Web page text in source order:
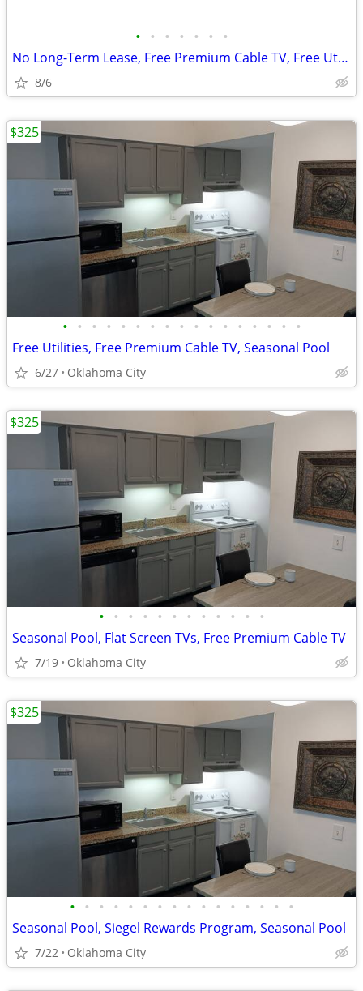
• • • • • • •
No Long-Term Lease, Free Premium Cable TV, Free Utilities
8/6
• • • • • • • • • • • • • • • • •
Free Utilities, Free Premium Cable TV, Seasonal Pool
6/27 Oklahoma City
$325
• • • • • • • • • • • •
Seasonal Pool, Flat Screen TVs, Free Premium Cable TV
7/19 Oklahoma City
$325
• • • • • • • • • • • • • • • •
Seasonal Pool, Siegel Rewards Program, Seasonal Pool
7/22 Oklahoma City
$325